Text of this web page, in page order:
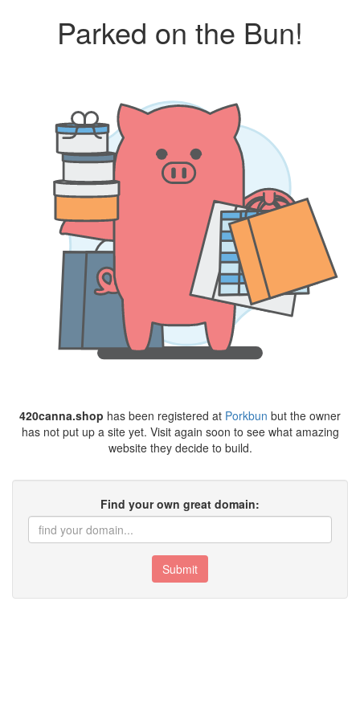
Parked on the Bun!
420canna.shop has been registered at Porkbun but the owner
has not put up a site yet. Visit again soon to see what amazing
website they decide to build.
Find your own great domain:
Submit